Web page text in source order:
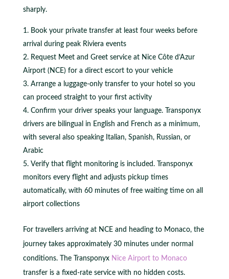
sharply.
Book your private transfer at least four weeks before
arrival during peak Riviera events
Request Meet and Greet service at Nice Côte d’Azur
Airport (NCE) for a direct escort to your vehicle
Arrange a luggage-only transfer to your hotel so you
can proceed straight to your first activity
Confirm your driver speaks your language. Transponyx
drivers are bilingual in English and French as a minimum,
with several also speaking Italian, Spanish, Russian, or
Arabic
Verify that flight monitoring is included. Transponyx
monitors every flight and adjusts pickup times
automatically, with 60 minutes of free waiting time on all
airport collections
For travellers arriving at NCE and heading to Monaco, the
journey takes approximately 30 minutes under normal
conditions. The Transponyx Nice Airport to Monaco
transfer is a fixed-rate service with no hidden costs.